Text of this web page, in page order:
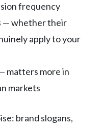
frequency
— whether their
apply to your
matters more in
markets
brand slogans,